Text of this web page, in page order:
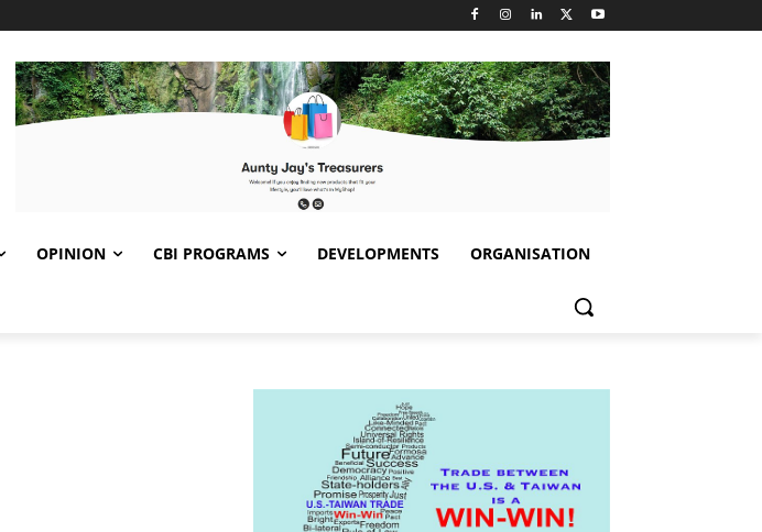
OPINION CBI PROGRAMS DEVELOPMENTS ORGANISATION